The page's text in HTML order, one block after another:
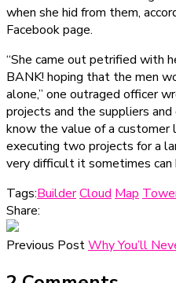
when she hid from them,
Facebook page.
“She came out petrified with
BANK! hoping that the men
alone,” one outraged officer
projects and the suppliers
know the value of a
executing two projects for a
very difficult it sometimes can
Tags:BuilderCloud Map
Share:
Previous PostWhy You’ll